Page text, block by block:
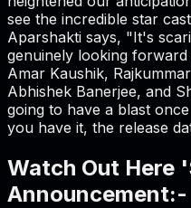
see the incredible star
Aparshakti says, "It's
genuinely looking
Amar Kaushik,
Abhishek Banerjee, and
going to have a blast
you have it, the release
Watch Out Here
Announcement:-